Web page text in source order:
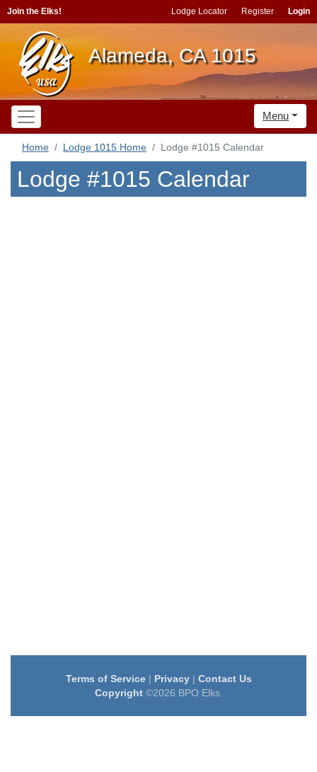
Join the Elks! Lodge Locator Register Login
Alameda, CA 1015
Menu
Home Lodge 1015 Home Lodge #1015 Calendar
Lodge #1015 Calendar
Terms of Service| Privacy| Contact Us
Copyright©2026 BPO Elks.